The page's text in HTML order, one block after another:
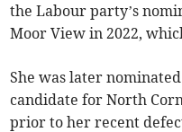
the Labour party’s
Moor View in 2022,
She was later
candidate for North
prior to her recent